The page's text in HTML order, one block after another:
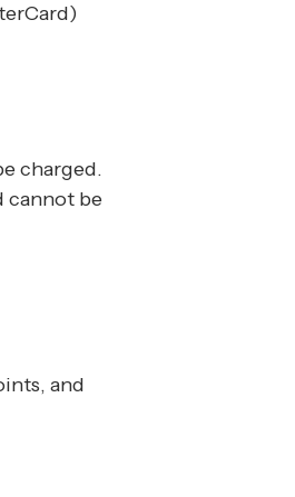
charged.
cannot be
and